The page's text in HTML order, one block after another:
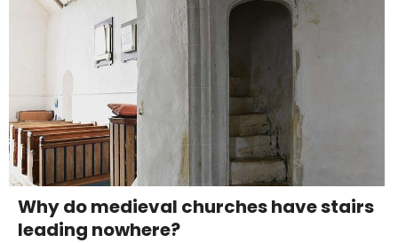
Why do medieval churches have stairs
leading nowhere?